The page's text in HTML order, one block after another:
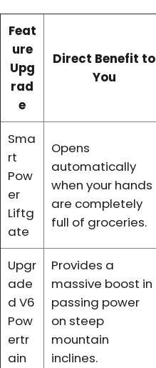
Feat
ure
Upg
rad
e
Direct Benefit to
You
Sma
rt
Pow
er
Liftg
ate
Opens
automatically
when your hands
are completely
full of groceries.
Upgr
ade
d V6
Pow
ertr
ain
Provides a
massive boost in
passing power
on steep
mountain
inclines.